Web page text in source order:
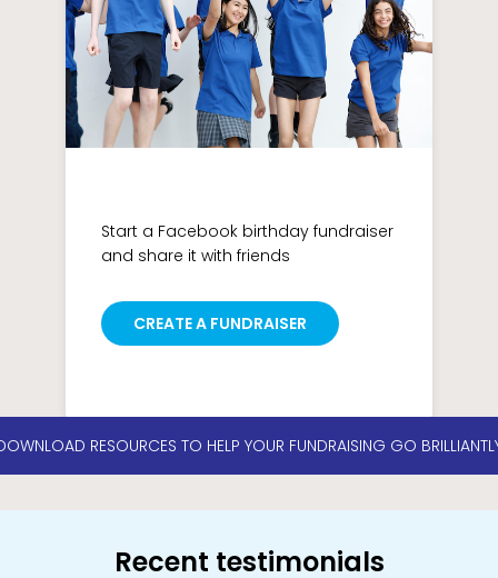
Start a Facebook birthday fundraiser
and share it with friends
CREATE A FUNDRAISER
RESOURCES TO HELP YOUR FUNDRAISING GO
Recent testimonials